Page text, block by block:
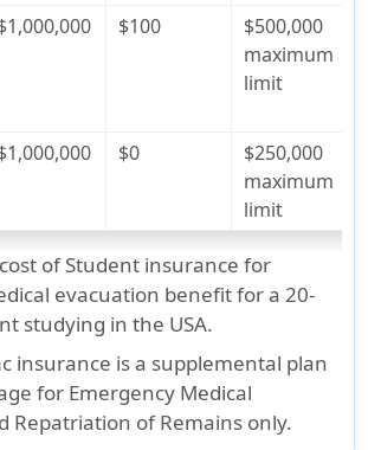
$100
$500,000
maximum
limit
$0
$250,000
maximum
limit
of Student insurance for
evacuation benefit for a 20-
studying in the USA.
insurance is a supplemental plan
for Emergency Medical
Repatriation of Remains only.